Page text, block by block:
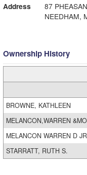
Address
87
NEEDHAM,
Ownership History
BROWNE, KATHLEEN
MELANCON,WARREN
MELANCON WARREN D
STARRATT, RUTH S.